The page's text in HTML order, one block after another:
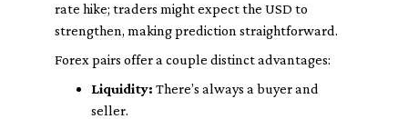
rate hike; traders might expect the USD to
strengthen, making prediction straightforward.
Forex pairs offer a couple distinct advantages:
Liquidity: There’s always a buyer and
seller.